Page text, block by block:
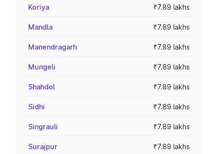
Koriya ₹7.89 lakhs
Mandla ₹7.89 lakhs
Manendragarh ₹7.89 lakhs
Mungeli ₹7.89 lakhs
Shahdol ₹7.89 lakhs
Sidhi ₹7.89 lakhs
Singrauli ₹7.89 lakhs
Surajpur ₹7.89 lakhs